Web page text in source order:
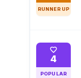
RUNNER UP
4
POPULAR